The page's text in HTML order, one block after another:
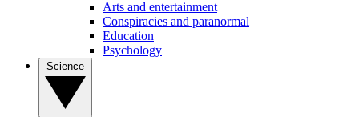
Arts and entertainment
Conspiracies and paranormal
Education
Psychology